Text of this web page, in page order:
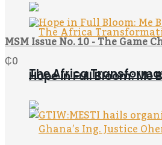
The Africa
Hope in Full Bloom:
MSM Issue No. 10 - The Game
₵0